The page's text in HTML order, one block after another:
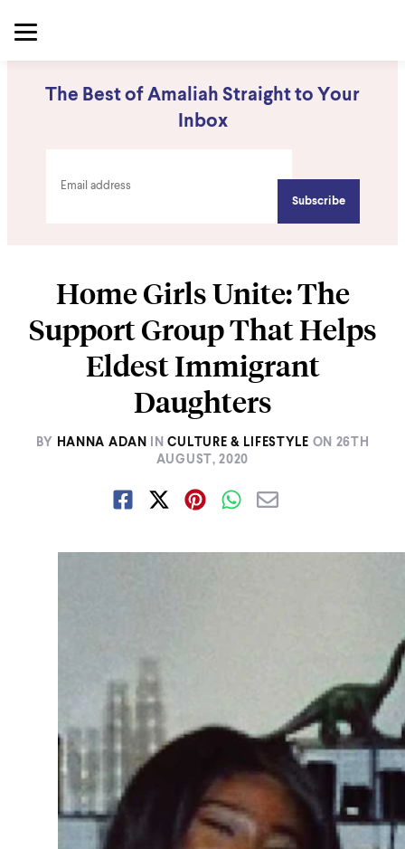
The Best of Amaliah Straight to Your
Inbox
Home Girls Unite: The
Support Group That Helps
Eldest Immigrant
Daughters
BY HANNA ADAN IN CULTURE & LIFESTYLE ON 26TH
AUGUST, 2020